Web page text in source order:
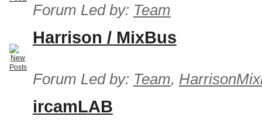
Forum Led by: Team
Harrison / MixBus
Forum Led by: Team,
ircamLAB